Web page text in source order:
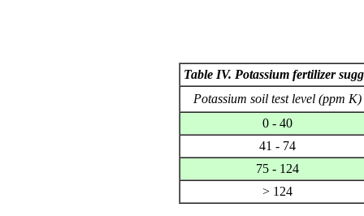
Table IV. Potassium fertilizer
Potassium soil test level (ppm K)
0 - 40
41 - 74
75 - 124
> 124